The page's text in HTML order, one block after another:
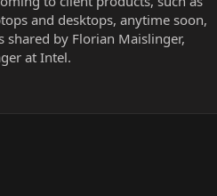
and desktops, anytime soon,
by Florian Maislinger,
at Intel.